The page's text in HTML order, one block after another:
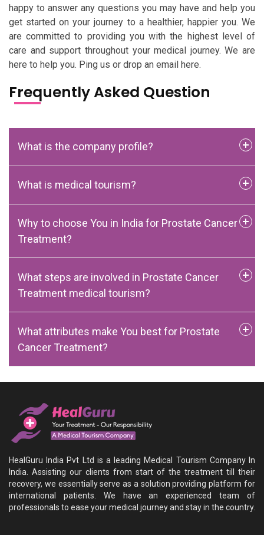
happy to answer any questions you may have and help you
get started on your journey to a healthier, happier you. We
are committed to providing you with the highest level of
care and support throughout your medical journey. We are
here to help you. Ping us or drop an email here.
Frequently Asked Question
What is the company profile?
What is medical tourism?
Why to choose You in India for Prostate Cancer
Treatment?
What steps are involved in Prostate Cancer
Treatment medical tourism?
What attributes make You best for Prostate
Cancer Treatment?
HealGuru India Pvt Ltd is a leading Medical Tourism Company In
India. Assisting our clients from start of the treatment till their
recovery, we essentially serve as a solution providing platform for
international patients. We have an experienced team of
professionals to ease your medical journey and stay in the country.